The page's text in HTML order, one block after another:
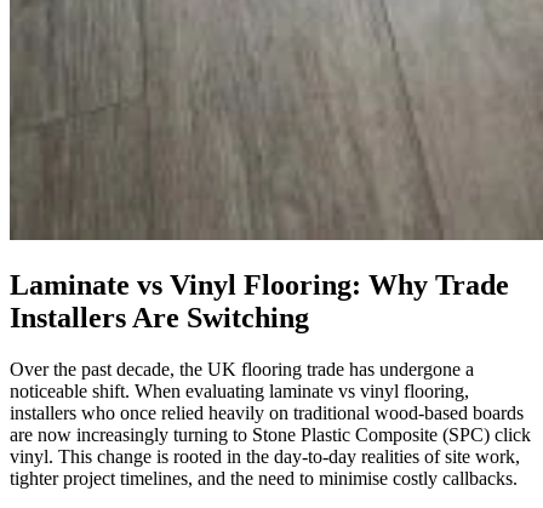
Laminate vs Vinyl Flooring: Why Trade
Installers Are Switching
Over the past decade, the UK flooring trade has undergone a
noticeable shift. When evaluating laminate vs vinyl flooring,
installers who once relied heavily on traditional wood-based boards
are now increasingly turning to Stone Plastic Composite (SPC) click
vinyl. This change is rooted in the day-to-day realities of site work,
tighter project timelines, and the need to minimise costly callbacks.